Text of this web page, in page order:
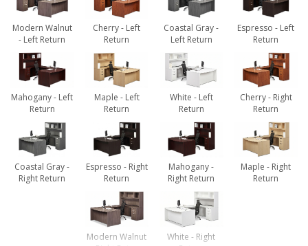
Modern Walnut
- Left Return
Cherry - Left
Return
Coastal Gray -
Left Return
Espresso - Left
Return
Mahogany - Left
Return
Maple - Left
Return
White - Left
Return
Cherry - Right
Return
Coastal Gray -
Right Return
Espresso - Right
Return
Mahogany -
Right Return
Maple - Right
Return
Modern Walnut
White - Right